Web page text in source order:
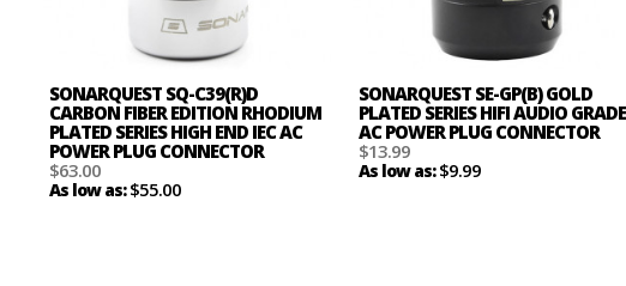
SONARQUEST SQ-C39(R)D
CARBON FIBER EDITION RHODIUM
PLATED SERIES HIGH END IEC AC
POWER PLUG CONNECTOR
$63.00
As low as:$55.00
SONARQUEST SE-GP(B) GOLD
PLATED SERIES HIFI AUDIO GRADE
AC POWER PLUG CONNECTOR
$13.99
As low as:$9.99